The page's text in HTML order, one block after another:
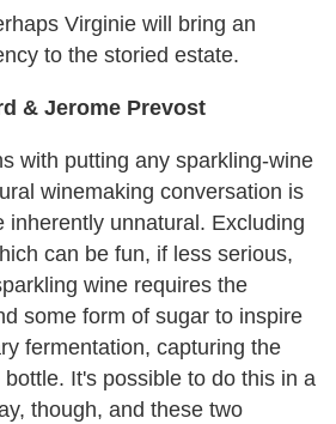
Virginie will bring an
to the storied estate.
& Jerome Prevost
with putting any sparkling-wine
winemaking conversation is
inherently unnatural. Excluding
can be fun, if less serious,
wine requires the
some form of sugar to inspire
fermentation, capturing the
It's possible to do this in a
though, and these two